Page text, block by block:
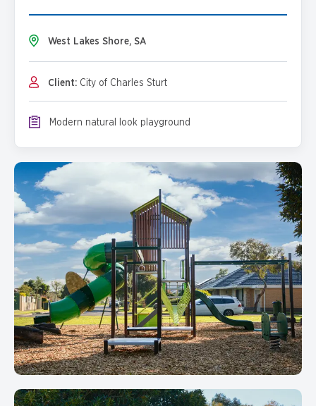
West Lakes Shore, SA
Client: City of Charles Sturt
Modern natural look playground